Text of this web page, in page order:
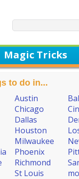
Magic Tricks
to do in...
Austin
Chicago
Dallas
Houston
Milwaukee
Phoenix
Richmond
St Louis